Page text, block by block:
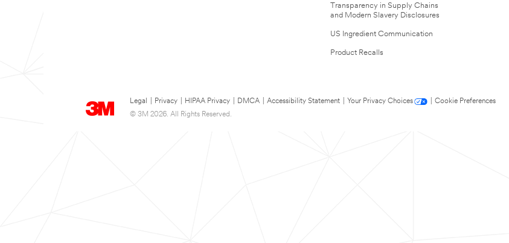
Transparency in Supply Chains
and Modern Slavery Disclosures
US Ingredient Communication
Product Recalls
Legal Privacy HIPAA Privacy DMCA Accessibility Statement Your Privacy Choices
Cookie Preferences
© 3M 2026. All Rights Reserved.